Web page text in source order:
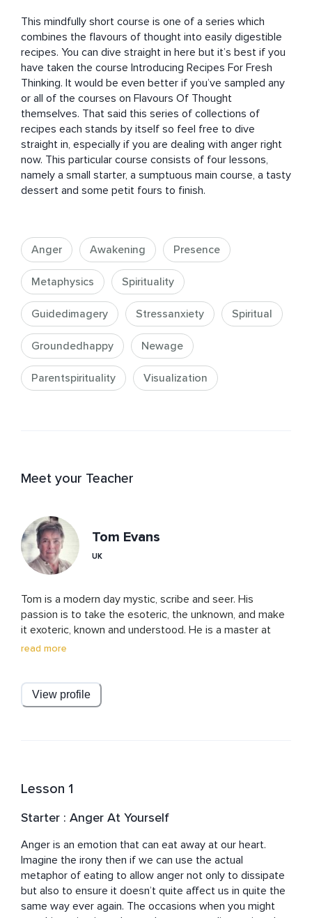
This mindfully short course is one of a series which
combines the flavours of thought into easily digestible
recipes. You can dive straight in here but it’s best if you
have taken the course Introducing Recipes For Fresh
Thinking. It would be even better if you’ve sampled any
or all of the courses on Flavours Of Thought
themselves. That said this series of collections of
recipes each stands by itself so feel free to dive
straight in, especially if you are dealing with anger right
now. This particular course consists of four lessons,
namely a small starter, a sumptuous main course, a tasty
dessert and some petit fours to finish.
Anger Awakening Presence
Metaphysics Spirituality
Guidedimagery Stressanxiety Spiritual
Groundedhappy Newage
Parentspirituality Visualization
Meet your Teacher
Tom Evans
UK
Tom is a modern day mystic, scribe and seer. His
passion is to take the esoteric, the unknown, and make
it exoteric, known and understood. He is a master at
simplifying what is complex and he does this using a mix
entrance the listener or the reader. Much of his teaching
operates at an unconscious level such that, a few days
read more
View profile
Lesson 1
Starter : Anger At Yourself
Anger is an emotion that can eat away at our heart.
Imagine the irony then if we can use the actual
metaphor of eating to allow anger not only to dissipate
but also to ensure it doesn’t quite affect us in quite the
same way ever again. The occasions when you might